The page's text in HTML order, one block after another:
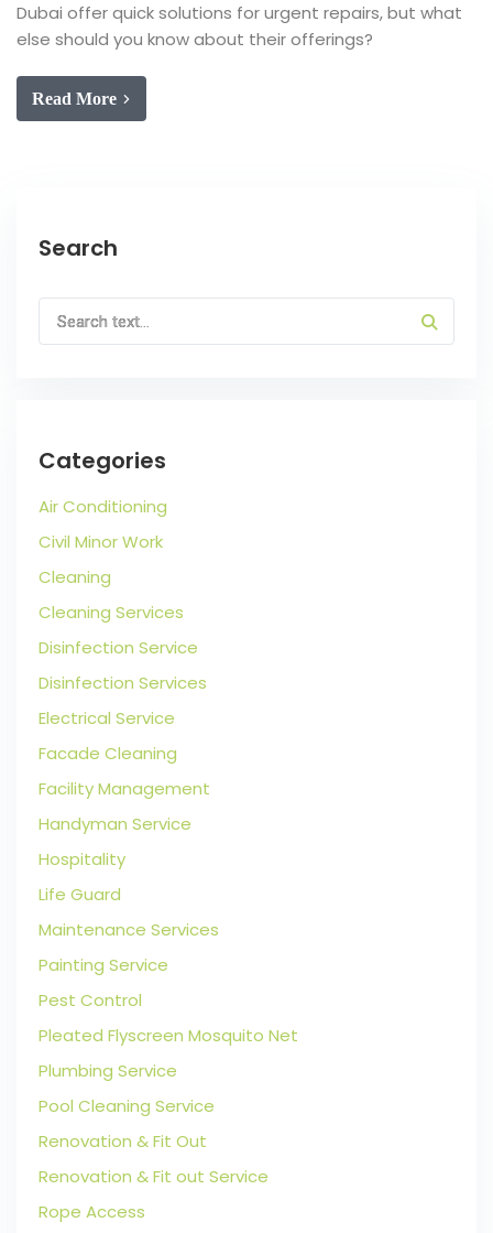
Dubai offer quick solutions for urgent repairs, but what
else should you know about their offerings?
Read More
Search
Categories
Air Conditioning
Civil Minor Work
Cleaning
Cleaning Services
Disinfection Service
Disinfection Services
Electrical Service
Facade Cleaning
Facility Management
Handyman Service
Hospitality
Life Guard
Maintenance Services
Painting Service
Pest Control
Pleated Flyscreen Mosquito Net
Plumbing Service
Pool Cleaning Service
Renovation & Fit Out
Renovation & Fit out Service
Rope Access